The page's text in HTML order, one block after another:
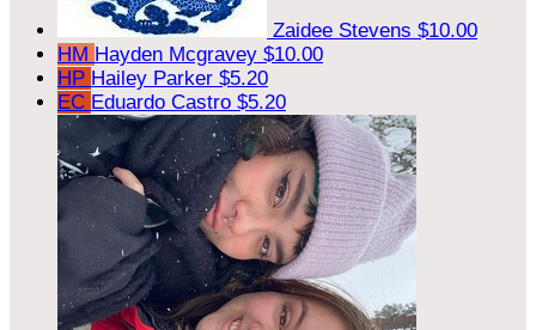
Zaidee Stevens $10.00
HM Hayden Mcgravey $10.00
HP Hailey Parker $5.20
EC Eduardo Castro $5.20